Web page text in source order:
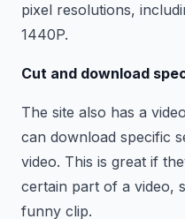
pixel resolutions,
1440P.
Cut and download
The site also has a
can download specific
video. This is great if
certain part of a video,
funny clip.